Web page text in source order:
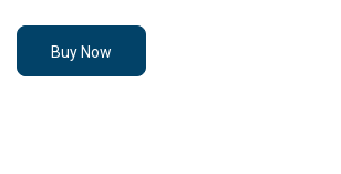
Buy Now